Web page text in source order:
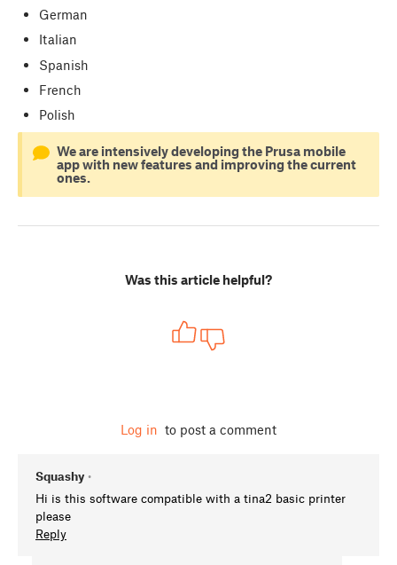
German
Italian
Spanish
French
Polish
We are intensively developing the Prusa mobile
app with new features and improving the current
ones.
Was this article helpful?
Log in to post a comment
Squashy •
Hi is this software compatible with a tina2 basic printer
please
Reply